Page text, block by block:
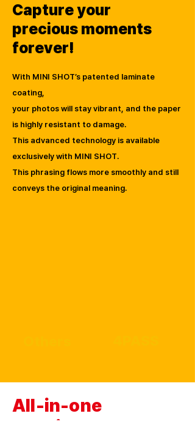
Capture your
precious moments
forever!
With MINI SHOT’s patented laminate
coating,
your photos will stay vibrant, and the paper
is highly resistant to damage.
This advanced technology is available
exclusively with MINI SHOT.
This phrasing flows more smoothly and still
conveys the original meaning.
All-in-one
cartridge